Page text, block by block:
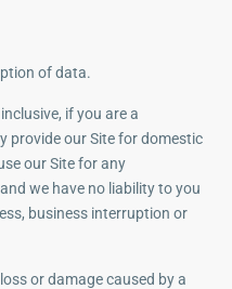
of data.
if you are a
provide our Site for domestic
our Site for any
we have no liability to you
business interruption or
or damage caused by a